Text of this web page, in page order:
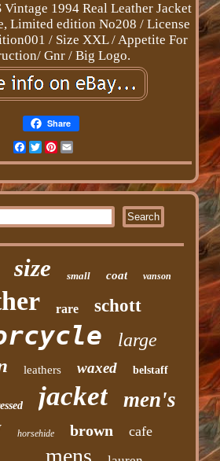
Vintage 1994 Real Leather Jacket
Limited edition No208 / License
/ Size XXL / Appetite For
Gnr / Big Logo.
Share
Facebook
TwitterPinterest
size small coat vanson
rare schott
large
leathers waxed belstaff
jacket men's
horsehide brown cafe
mens